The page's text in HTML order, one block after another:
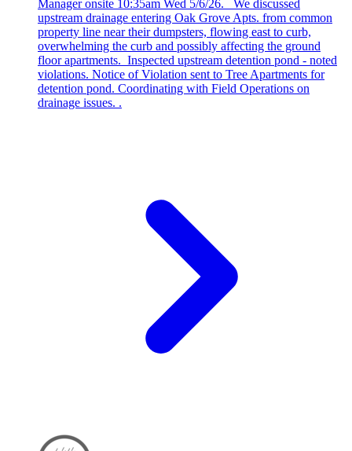
Manager onsite 10:35am Wed 5/6/26. We discussed
upstream drainage entering Oak Grove Apts. from common
property line near their dumpsters, flowing east to curb,
overwhelming the curb and possibly affecting the ground
floor apartments. Inspected upstream detention pond - noted
violations. Notice of Violation sent to Tree Apartments for
detention pond. Coordinating with Field Operations on
drainage issues. .